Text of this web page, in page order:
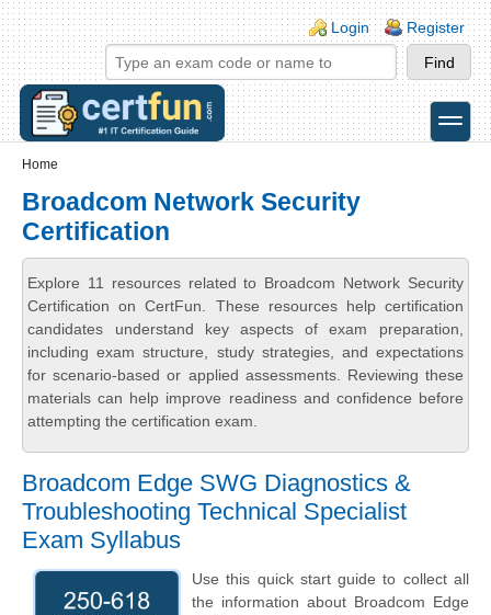
Skip to main content
Skip to search
Login links
Login Register
toggle
Home
Broadcom Network Security
Certification
Explore 11 resources related to Broadcom Network Security
Certification on CertFun. These resources help certification
candidates understand key aspects of exam preparation,
including exam structure, study strategies, and expectations
for scenario-based or applied assessments. Reviewing these
materials can help improve readiness and confidence before
attempting the certification exam.
Broadcom Edge SWG Diagnostics &
Troubleshooting Technical Specialist
Exam Syllabus
Use this quick start guide to collect all
the information about Broadcom Edge